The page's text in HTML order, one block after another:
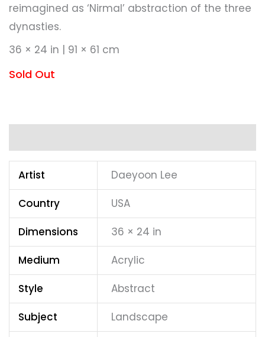
reimagined as ‘Nirmal’ abstraction of the three
dynasties.
36 × 24 in | 91 × 61 cm
Sold Out
Artist
Daeyoon Lee
Country
USA
Dimensions
36 × 24 in
Medium
Acrylic
Style
Abstract
Subject
Landscape